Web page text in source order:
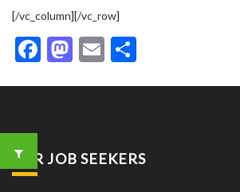
[/vc_column][/vc_row]
Facebook
Mastodon
Email
FOR JOB SEEKERS